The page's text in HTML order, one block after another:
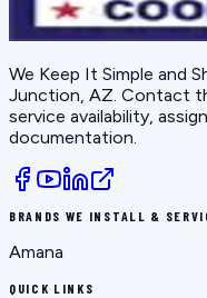
We Keep It Simple and
Junction, AZ. Contact
service availability,
documentation.
BRANDS WE INSTALL &
Amana
QUICK LINKS